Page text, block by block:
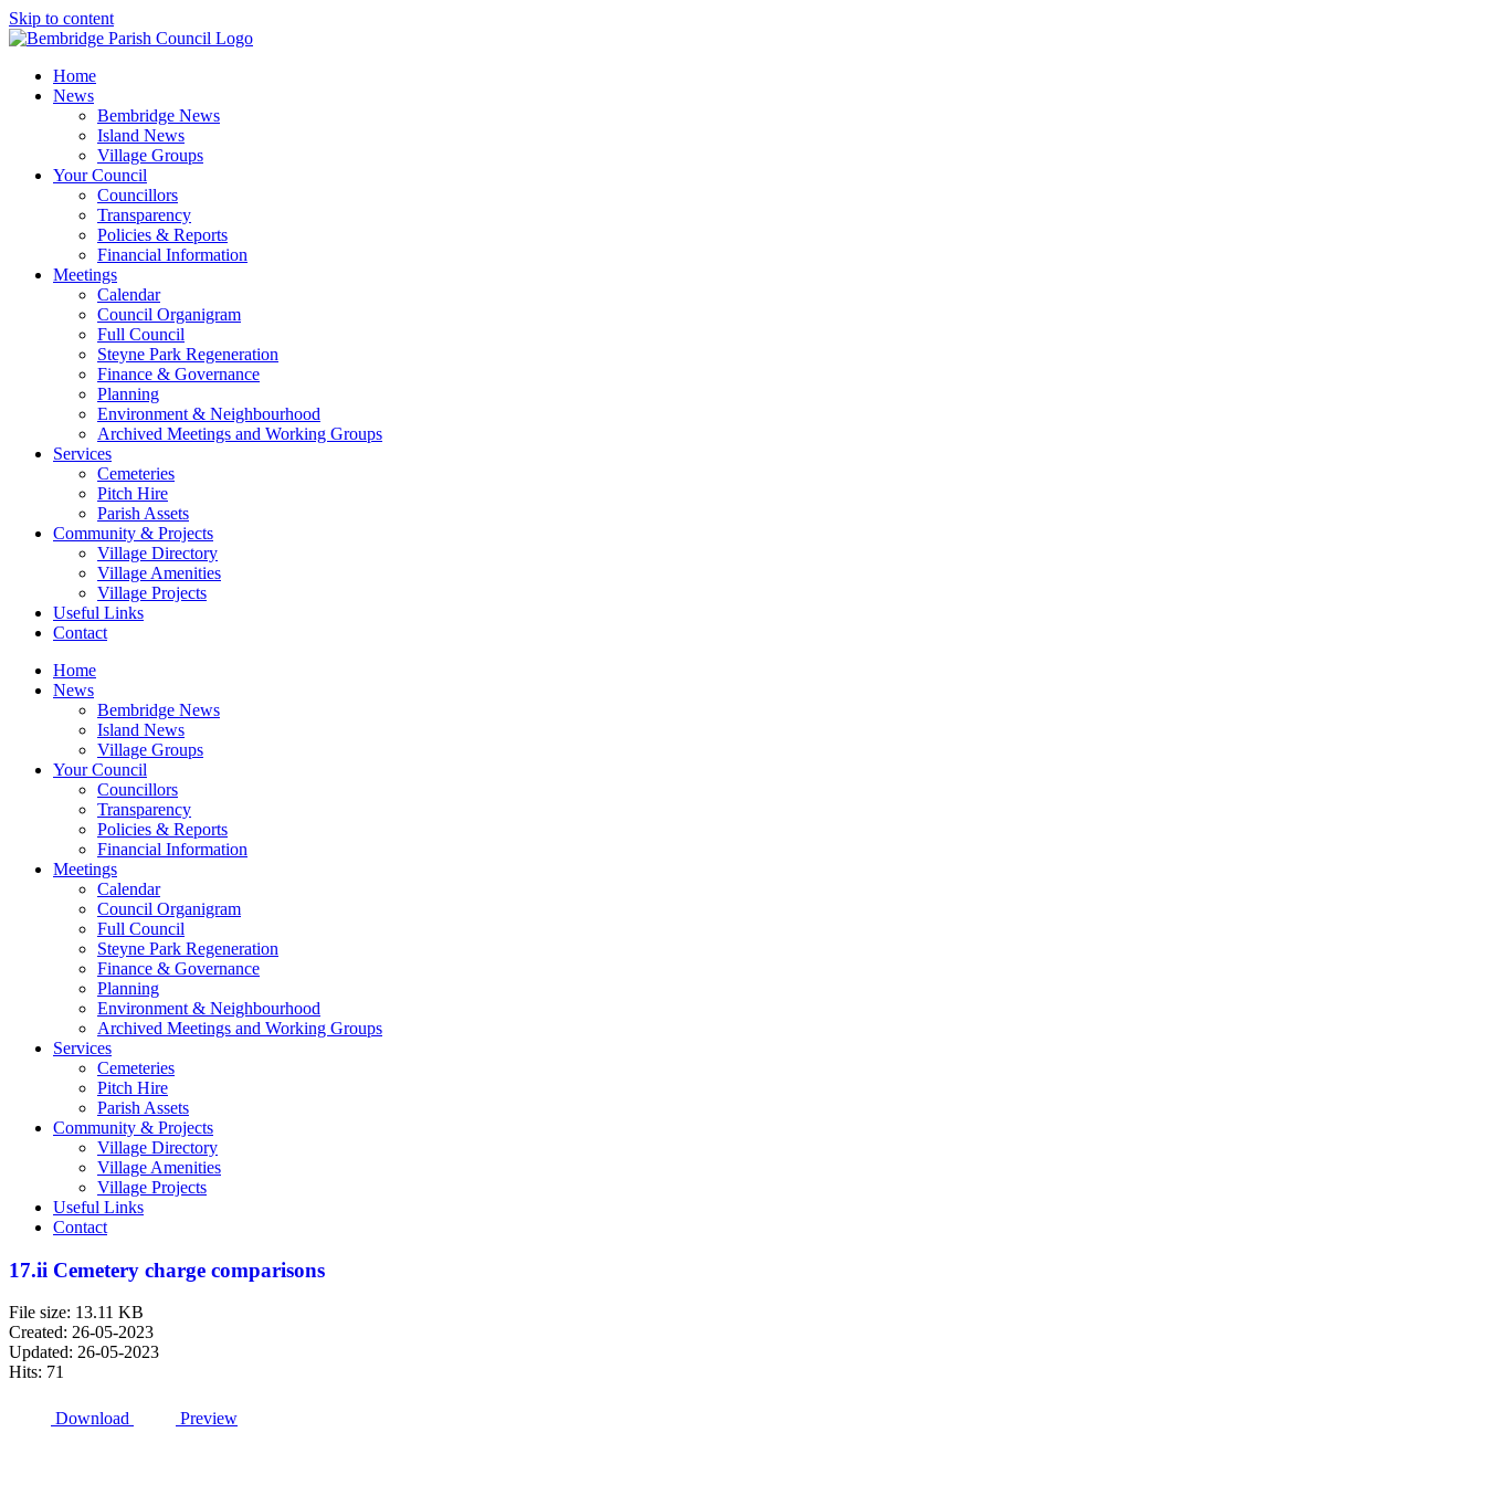
Skip to content
Home
News
Bembridge News
Island News
Village Groups
Your Council
Councillors
Transparency
Policies & Reports
Financial Information
Meetings
Calendar
Council Organigram
Full Council
Steyne Park Regeneration
Finance & Governance
Planning
Environment & Neighbourhood
Archived Meetings and Working Groups
Services
Cemeteries
Pitch Hire
Parish Assets
Community & Projects
Village Directory
Village Amenities
Village Projects
Useful Links
Contact
Home
News
Bembridge News
Island News
Village Groups
Your Council
Councillors
Transparency
Policies & Reports
Financial Information
Meetings
Calendar
Council Organigram
Full Council
Steyne Park Regeneration
Finance & Governance
Planning
Environment & Neighbourhood
Archived Meetings and Working Groups
Services
Cemeteries
Pitch Hire
Parish Assets
Community & Projects
Village Directory
Village Amenities
Village Projects
Useful Links
Contact
17.ii Cemetery charge comparisons
File size: 13.11 KB
Created: 26-05-2023
Updated: 26-05-2023
Hits: 71
Download Preview